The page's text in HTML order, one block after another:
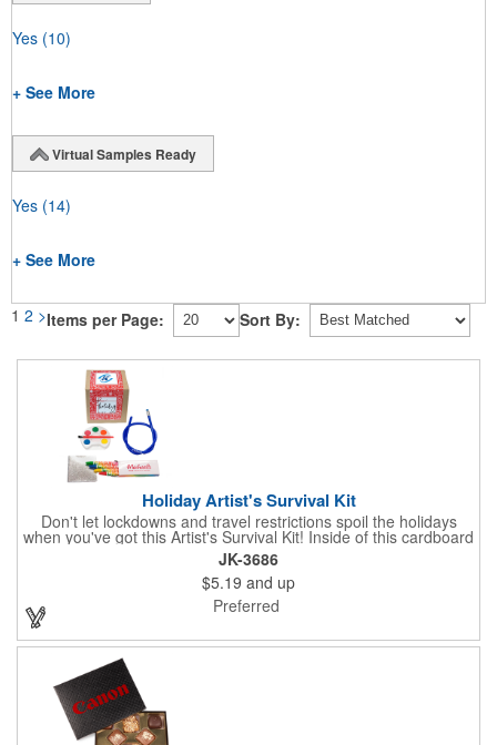
Yes (10)
+ See More
Virtual Samples Ready
Yes (14)
+ See More
1 2 >Items per Page: Sort By:
Holiday Artist's Survival Kit
Don't let lockdowns and travel restrictions spoil the holidays
when you've got this Artist's Survival Kit! Inside of this cardboard
box you'll discover a 20" flexible rubber pencil that really writes,
a white watercolor paint palette and paintbrush, a four pack of
assorted colored crayons and a 2.5" square miniature 20 pages
glitter sketchbook. Add your school, sports team, organizational
or company logo or message to the crayons, pencil and gift box.
JK-3686
$5.19 and up
Preferred